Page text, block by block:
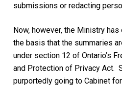
submissions or redacting
Now, however, the Ministry
the basis that the summaries
under section 12 of Ontario’s
and Protection of Privacy Act.
purportedly going to Cabinet